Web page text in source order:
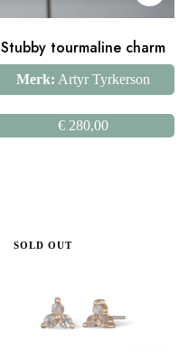
Stubby tourmaline charm
Merk: Artyr Tyrkerson
€ 280,00
SOLD OUT